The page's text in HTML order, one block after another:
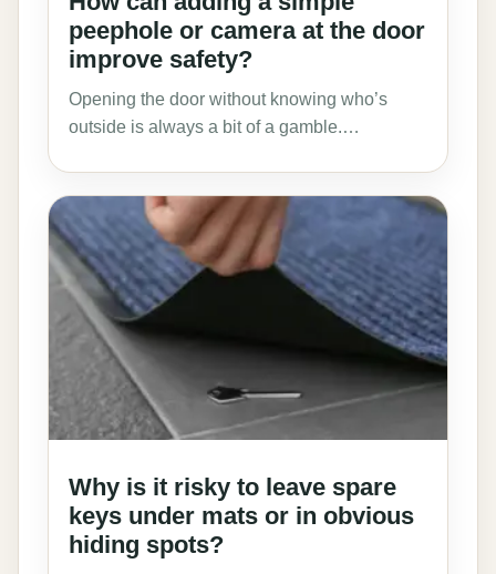
peephole or camera at the door
improve safety?
Opening the door without knowing who’s
outside is always a bit of a gamble.…
Why is it risky to leave spare
keys under mats or in obvious
hiding spots?